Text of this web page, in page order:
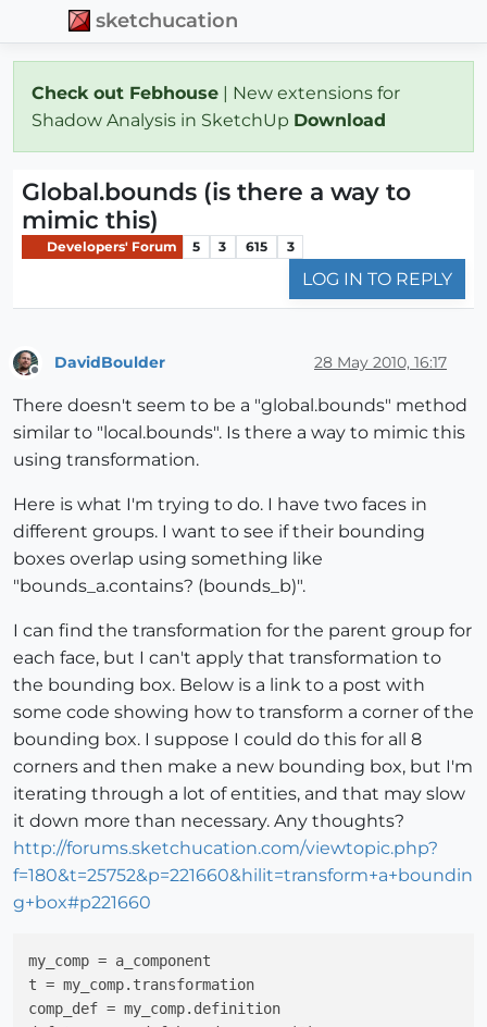
sketchucation
Check out Febhouse | New extensions for
Shadow Analysis in SketchUp Download
Global.bounds (is there a way to
mimic this)
Developers' Forum 5 3 615 3
LOG IN TO REPLY
DavidBoulder 28 May 2010, 16:17
There doesn't seem to be a "global.bounds" method
similar to "local.bounds". Is there a way to mimic this
using transformation.
Here is what I'm trying to do. I have two faces in
different groups. I want to see if their bounding
boxes overlap using something like
"bounds_a.contains? (bounds_b)".
I can find the transformation for the parent group for
each face, but I can't apply that transformation to
the bounding box. Below is a link to a post with
some code showing how to transform a corner of the
bounding box. I suppose I could do this for all 8
corners and then make a new bounding box, but I'm
iterating through a lot of entities, and that may slow
it down more than necessary. Any thoughts?
http://forums.sketchucation.com/viewtopic.php?
f=180&t=25752&p=221660&hilit=transform+a+boundin
g+box#p221660
my_comp
t
comp_def